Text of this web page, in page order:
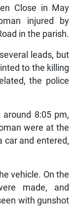
Close in May
injured by
in the parish.
leads, but
to the killing
the police
8:05 pm,
were at the
car and entered,
vehicle. On the
made, and
with gunshot